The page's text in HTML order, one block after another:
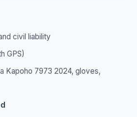
civil liability
GPS)
Kapoho 7973 2024, gloves,